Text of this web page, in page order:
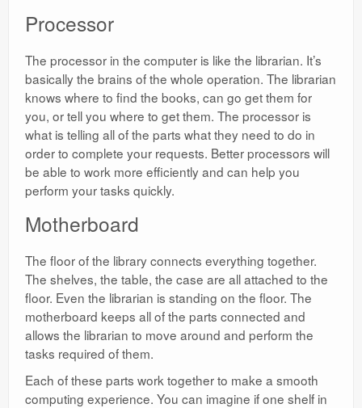
Processor
The processor in the computer is like the librarian. It’s
basically the brains of the whole operation. The librarian
knows where to find the books, can go get them for
you, or tell you where to get them. The processor is
what is telling all of the parts what they need to do in
order to complete your requests. Better processors will
be able to work more efficiently and can help you
perform your tasks quickly.
Motherboard
The floor of the library connects everything together.
The shelves, the table, the case are all attached to the
floor. Even the librarian is standing on the floor. The
motherboard keeps all of the parts connected and
allows the librarian to move around and perform the
tasks required of them.
Each of these parts work together to make a smooth
computing experience. You can imagine if one shelf in